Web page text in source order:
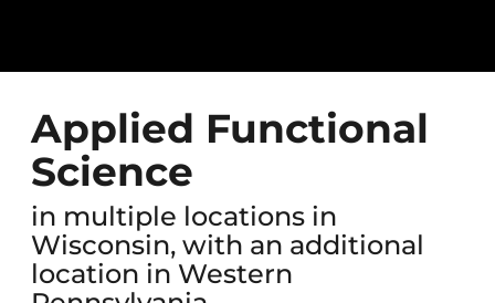
Applied Functional
Science
in multiple locations in
Wisconsin, with an additional
location in Western